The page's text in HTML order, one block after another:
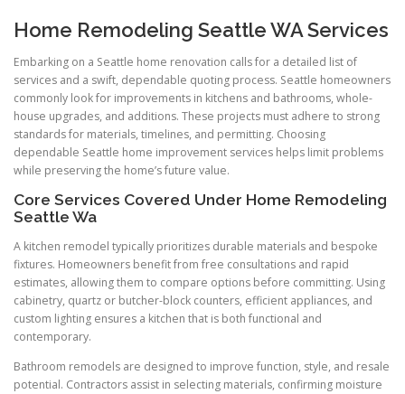
Home Remodeling Seattle WA Services
Embarking on a Seattle home renovation calls for a detailed list of
services and a swift, dependable quoting process. Seattle homeowners
commonly look for improvements in kitchens and bathrooms, whole-
house upgrades, and additions. These projects must adhere to strong
standards for materials, timelines, and permitting. Choosing
dependable Seattle home improvement services helps limit problems
while preserving the home’s future value.
Core Services Covered Under Home Remodeling
Seattle Wa
A kitchen remodel typically prioritizes durable materials and bespoke
fixtures. Homeowners benefit from free consultations and rapid
estimates, allowing them to compare options before committing. Using
cabinetry, quartz or butcher-block counters, efficient appliances, and
custom lighting ensures a kitchen that is both functional and
contemporary.
Bathroom remodels are designed to improve function, style, and resale
potential. Contractors assist in selecting materials, confirming moisture